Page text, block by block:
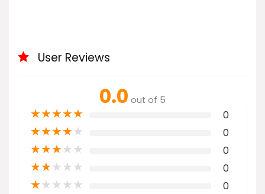
User Reviews
0.0 out of 5
★★★★★ 0
★★★★★ 0
★★★★★ 0
★★★★★ 0
★★★★★ 0